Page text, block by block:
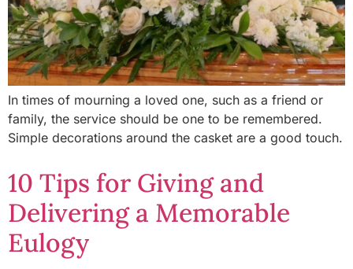
In times of mourning a loved one, such as a friend or
family, the service should be one to be remembered.
Simple decorations around the casket are a good touch.
10 Tips for Giving and
Delivering a Memorable
Eulogy